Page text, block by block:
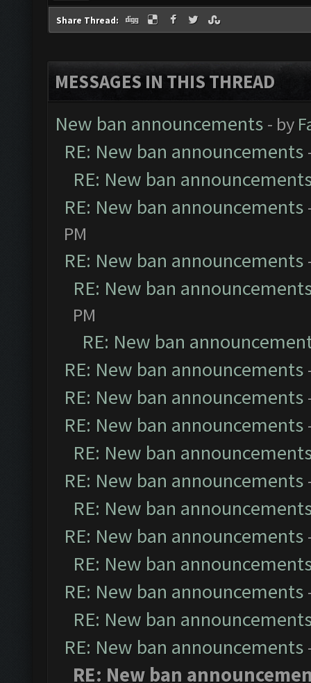
Share Thread:
MESSAGES IN THIS THREAD
New ban announcements - by
RE: New ban announcements
RE: New ban
RE: New ban announcements
PM
RE: New ban announcements
RE: New ban
PM
RE: New ban
RE: New ban announcements
RE: New ban announcements
RE: New ban announcements
RE: New ban
RE: New ban announcements
RE: New ban
RE: New ban announcements
RE: New ban
RE: New ban announcements
RE: New ban
RE: New ban announcements
RE: New ban